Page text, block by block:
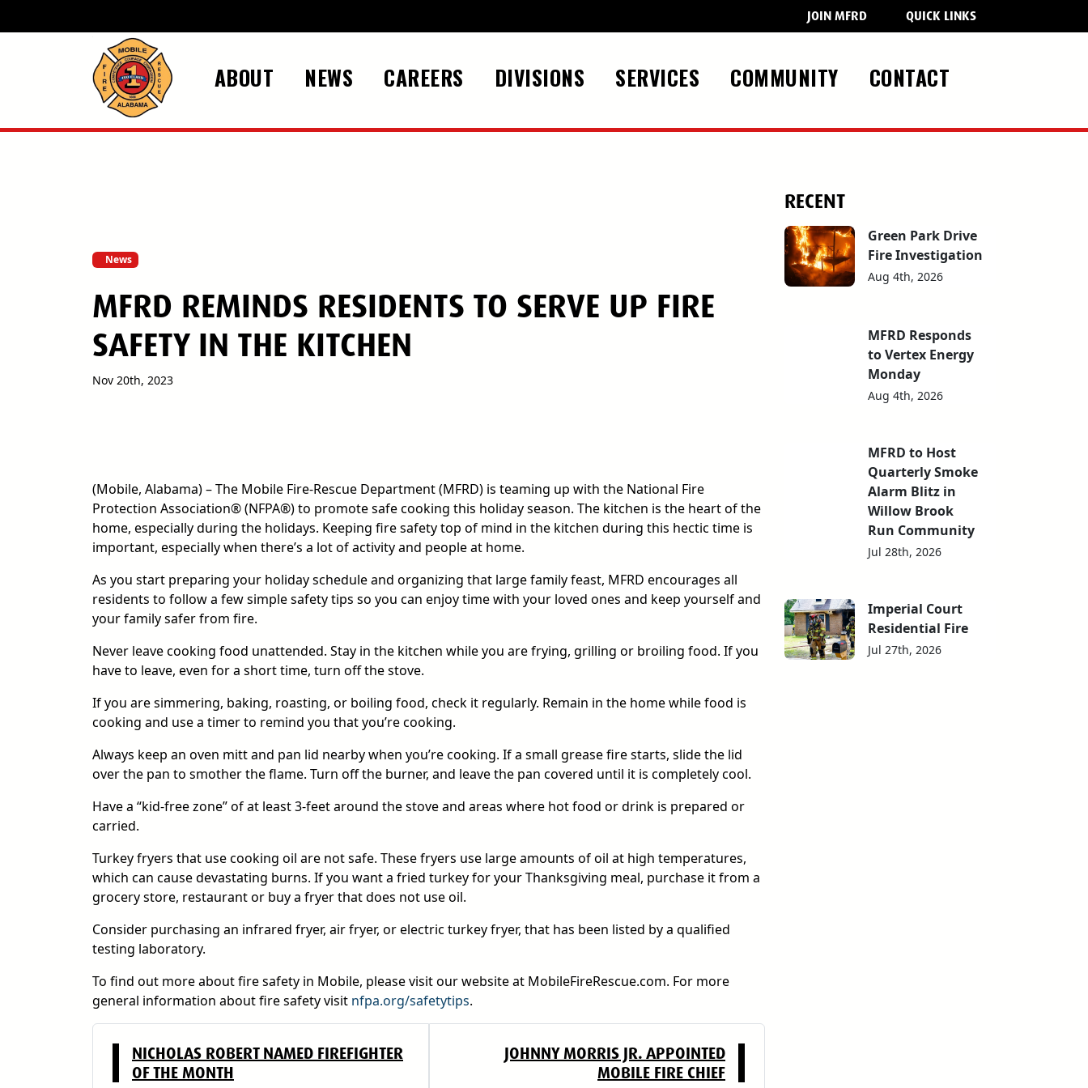
JOIN MFRD QUICK LINKS
ABOUT NEWS CAREERS DIVISIONS SERVICES COMMUNITY CONTACT
News
MFRD REMINDS RESIDENTS TO SERVE UP FIRE
SAFETY IN THE KITCHEN
Nov 20th, 2023
(Mobile, Alabama) – The Mobile Fire-Rescue Department (MFRD) is teaming up with the National Fire
Protection Association® (NFPA®) to promote safe cooking this holiday season. The kitchen is the heart of the
home, especially during the holidays. Keeping fire safety top of mind in the kitchen during this hectic time is
important, especially when there’s a lot of activity and people at home.
As you start preparing your holiday schedule and organizing that large family feast, MFRD encourages all
residents to follow a few simple safety tips so you can enjoy time with your loved ones and keep yourself and
your family safer from fire.
Never leave cooking food unattended. Stay in the kitchen while you are frying, grilling or broiling food. If you
have to leave, even for a short time, turn off the stove.
If you are simmering, baking, roasting, or boiling food, check it regularly. Remain in the home while food is
cooking and use a timer to remind you that you’re cooking.
Always keep an oven mitt and pan lid nearby when you’re cooking. If a small grease fire starts, slide the lid
over the pan to smother the flame. Turn off the burner, and leave the pan covered until it is completely cool.
Have a “kid-free zone” of at least 3-feet around the stove and areas where hot food or drink is prepared or
carried.
Turkey fryers that use cooking oil are not safe. These fryers use large amounts of oil at high temperatures,
which can cause devastating burns. If you want a fried turkey for your Thanksgiving meal, purchase it from a
grocery store, restaurant or buy a fryer that does not use oil.
Consider purchasing an infrared fryer, air fryer, or electric turkey fryer, that has been listed by a qualified
testing laboratory.
To find out more about fire safety in Mobile, please visit our website at MobileFireRescue.com. For more
general information about fire safety visit nfpa.org/safetytips.
NICHOLAS ROBERT NAMED FIREFIGHTER
OF THE MONTH
JOHNNY MORRIS JR. APPOINTED
MOBILE FIRE CHIEF
RECENT
Green Park Drive
Fire Investigation
Aug 4th, 2026
MFRD Responds
to Vertex Energy
Monday
Aug 4th, 2026
MFRD to Host
Quarterly Smoke
Alarm Blitz in
Willow Brook
Run Community
Jul 28th, 2026
Imperial Court
Residential Fire
Jul 27th, 2026